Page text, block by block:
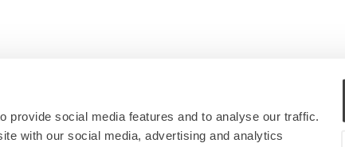
provide social media features and to analyse our traffic.
with our social media, advertising and analytics